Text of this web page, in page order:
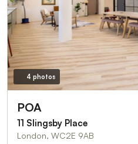
4 photos
POA
11 Slingsby Place
London, WC2E 9AB